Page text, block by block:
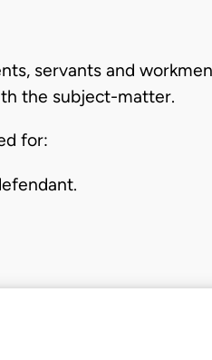
servants and
the subject-matter.
for: